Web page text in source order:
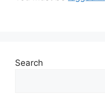
Search